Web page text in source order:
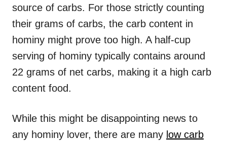
source of carbs. For those strictly counting
their grams of carbs, the carb content in
hominy might prove too high. A half-cup
serving of hominy typically contains around
22 grams of net carbs, making it a high carb
content food.
While this might be disappointing news to
any hominy lover, there are many low carb